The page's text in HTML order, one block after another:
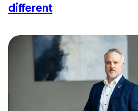
different